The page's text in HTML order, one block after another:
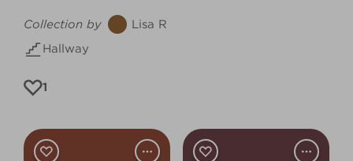
Collection by
Lisa R
Hallway
1